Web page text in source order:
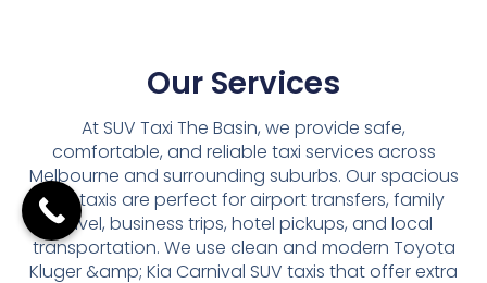
Our Services
At SUV Taxi The Basin, we provide safe,
comfortable, and reliable taxi services across
Melbourne and surrounding suburbs. Our spacious
SUV taxis are perfect for airport transfers, family
travel, business trips, hotel pickups, and local
transportation. We use clean and modern Toyota
Kluger &amp; Kia Carnival SUV taxis that offer extra